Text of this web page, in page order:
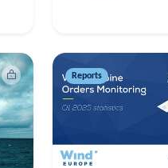
Reports